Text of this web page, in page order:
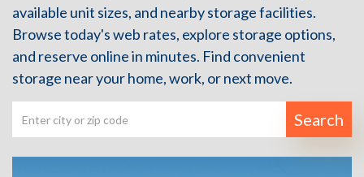
available unit sizes, and nearby storage facilities.
Browse today's web rates, explore storage options,
and reserve online in minutes. Find convenient
storage near your home, work, or next move.
Search